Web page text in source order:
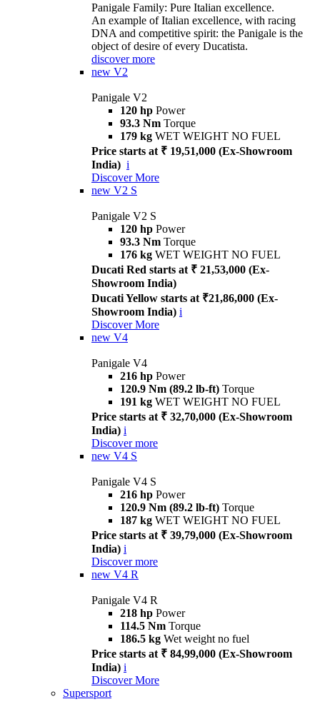
Panigale Family: Pure Italian excellence.
An example of Italian excellence, with racing
DNA and competitive spirit: the Panigale is the
object of desire of every Ducatista.
discover more
new V2
Panigale V2
120 hp Power
93.3 Nm Torque
179 kg WET WEIGHT NO FUEL
Price starts at ₹ 19,51,000 (Ex-Showroom
India) i
Discover More
new V2 S
Panigale V2 S
120 hp Power
93.3 Nm Torque
176 kg WET WEIGHT NO FUEL
Ducati Red starts at ₹ 21,53,000 (Ex-
Showroom India)
Ducati Yellow starts at ₹21,86,000 (Ex-
Showroom India) i
Discover More
new V4
Panigale V4
216 hp Power
120.9 Nm (89.2 lb-ft) Torque
191 kg WET WEIGHT NO FUEL
Price starts at ₹ 32,70,000 (Ex-Showroom
India) i
Discover more
new V4 S
Panigale V4 S
216 hp Power
120.9 Nm (89.2 lb-ft) Torque
187 kg WET WEIGHT NO FUEL
Price starts at ₹ 39,79,000 (Ex-Showroom
India) i
Discover more
new V4 R
Panigale V4 R
218 hp Power
114.5 Nm Torque
186.5 kg Wet weight no fuel
Price starts at ₹ 84,99,000 (Ex-Showroom
India) i
Discover More
Supersport